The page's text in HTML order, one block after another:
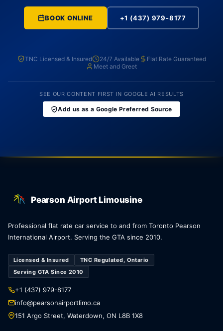
BOOK ONLINE +1 (437) 979-8177
TNC Licensed & Insured 24/7 Available
Flat Rate Guaranteed
Meet and Greet
SEE OUR CONTENT FIRST IN GOOGLE AI RESULTS
Add us as a Google Preferred Source
Pearson Airport Limousine
Professional flat rate car service to and from Toronto Pearson
International Airport. Serving the GTA since 2010.
Licensed & Insured
TNC Regulated, Ontario
Serving GTA Since 2010
+1 (437) 979-8177
info@pearsonairportlimo.ca
151 Argo Street, Waterdown, ON L8B 1X8